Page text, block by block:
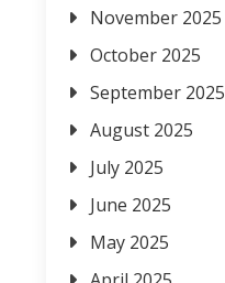
November 2025
October 2025
September 2025
August 2025
July 2025
June 2025
May 2025